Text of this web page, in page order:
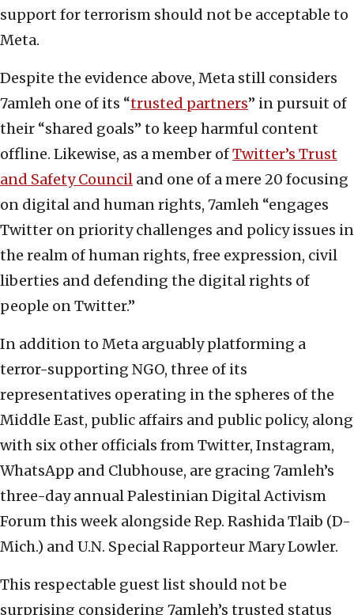
support for terrorism should not be acceptable to
Meta.
Despite the evidence above, Meta still considers
7amleh one of its “trusted partners” in pursuit of
their “shared goals” to keep harmful content
offline. Likewise, as a member ofTwitter’s Trust
and Safety Council and one of a mere 20 focusing
on digital and human rights, 7amleh “engages
Twitter on priority challenges and policy issues in
the realm of human rights, free expression, civil
liberties and defending the digital rights of
people on Twitter.”
In addition to Meta arguably platforming a
terror-supporting NGO, three of its
representatives operating in the spheres of the
Middle East, public affairs and public policy, along
with six other officials from Twitter, Instagram,
WhatsApp and Clubhouse, are gracing 7amleh’s
three-day annual Palestinian Digital Activism
Forum this week alongside Rep. Rashida Tlaib (D-
Mich.) and U.N. Special Rapporteur Mary Lowler.
This respectable guest list should not be
surprising considering 7amleh’s trusted status